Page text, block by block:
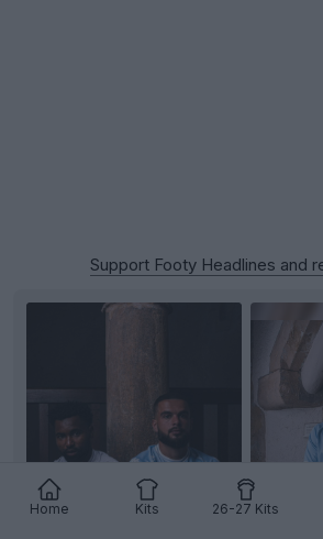
Home Kits 26-27 Kits
Support Footy Headlines and